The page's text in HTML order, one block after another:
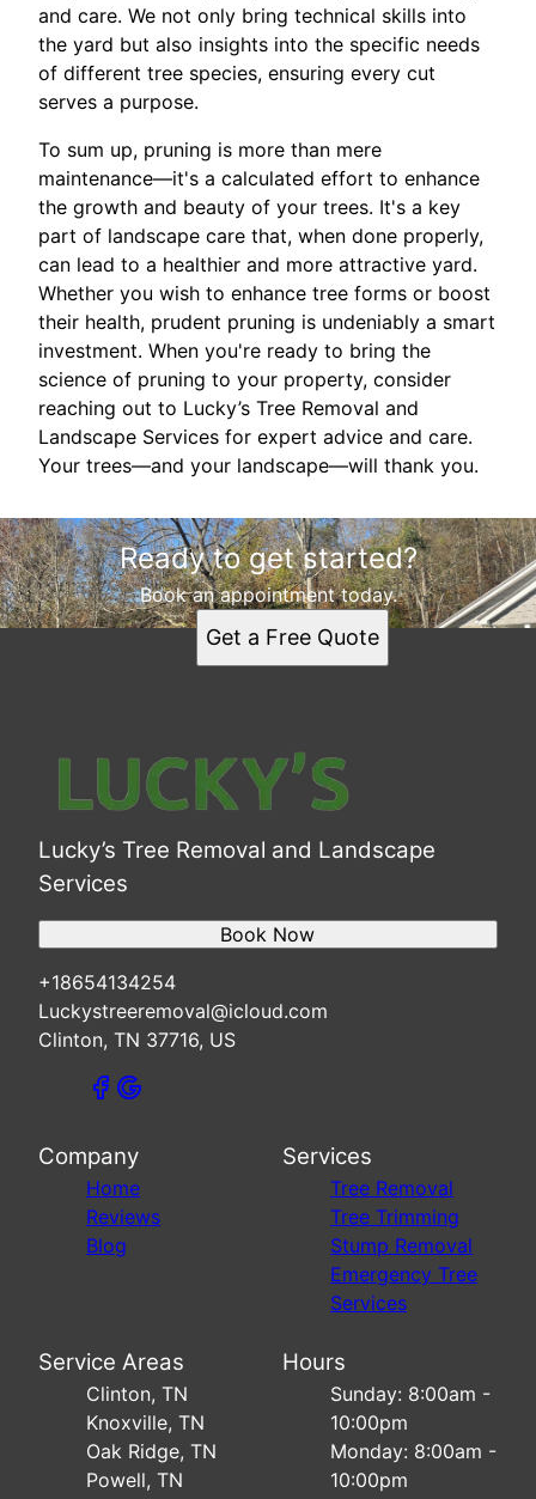
and care. We not only bring technical skills into
the yard but also insights into the specific needs
of different tree species, ensuring every cut
serves a purpose.
To sum up, pruning is more than mere
maintenance—it's a calculated effort to enhance
the growth and beauty of your trees. It's a key
part of landscape care that, when done properly,
can lead to a healthier and more attractive yard.
Whether you wish to enhance tree forms or boost
their health, prudent pruning is undeniably a smart
investment. When you're ready to bring the
science of pruning to your property, consider
reaching out to Lucky’s Tree Removal and
Landscape Services for expert advice and care.
Your trees—and your landscape—will thank you.
Ready to get started?
Book an appointment today.
Get a Free Quote
Lucky’s Tree Removal and Landscape
Services
+18654134254
Luckystreeremoval@icloud.com
Clinton, TN 37716, US
Book Now
Company
Home
Reviews
Blog
Services
Tree Removal
Tree Trimming
Stump Removal
Emergency Tree
Services
Service Areas
Clinton, TN
Knoxville, TN
Oak Ridge, TN
Powell, TN
Hours
Sunday: 8:00am -
10:00pm
Monday: 8:00am -
10:00pm